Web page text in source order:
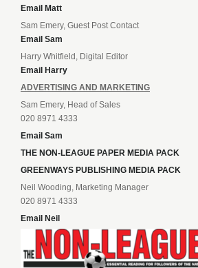
Email Matt
Sam Emery, Guest Post Contact
Email Sam
Harry Whitfield, Digital Editor
Email Harry
ADVERTISING AND MARKETING
Sam Emery, Head of Sales
020 8971 4333
Email Sam
THE NON-LEAGUE PAPER MEDIA PACK
GREENWAYS PUBLISHING MEDIA PACK
Neil Wooding, Marketing Manager
020 8971 4333
Email Neil